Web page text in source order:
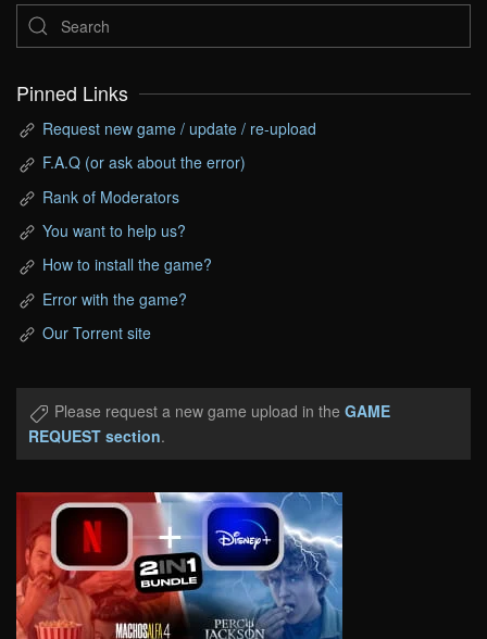
Pinned Links
Request new game / update / re-upload
F.A.Q (or ask about the error)
Rank of Moderators
You want to help us?
How to install the game?
Error with the game?
Our Torrent site
Please request a new game upload in the GAME
REQUEST section.